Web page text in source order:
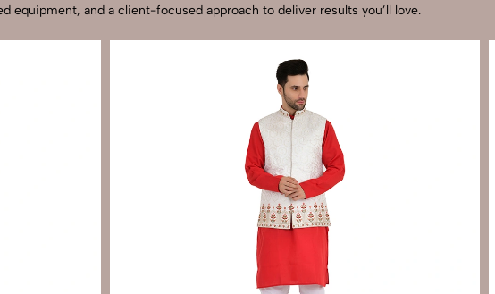
equipment, and a client-focused approach to deliver results you’ll love.